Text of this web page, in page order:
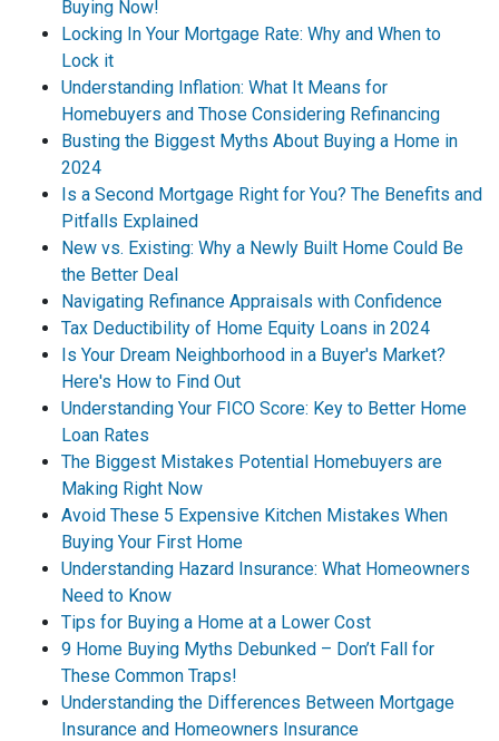
Buying Now!
Locking In Your Mortgage Rate: Why and When to
Lock it
Understanding Inflation: What It Means for
Homebuyers and Those Considering Refinancing
Busting the Biggest Myths About Buying a Home in
2024
Is a Second Mortgage Right for You? The Benefits and
Pitfalls Explained
New vs. Existing: Why a Newly Built Home Could Be
the Better Deal
Navigating Refinance Appraisals with Confidence
Tax Deductibility of Home Equity Loans in 2024
Is Your Dream Neighborhood in a Buyer's Market?
Here's How to Find Out
Understanding Your FICO Score: Key to Better Home
Loan Rates
The Biggest Mistakes Potential Homebuyers are
Making Right Now
Avoid These 5 Expensive Kitchen Mistakes When
Buying Your First Home
Understanding Hazard Insurance: What Homeowners
Need to Know
Tips for Buying a Home at a Lower Cost
9 Home Buying Myths Debunked – Don’t Fall for
These Common Traps!
Understanding the Differences Between Mortgage
Insurance and Homeowners Insurance